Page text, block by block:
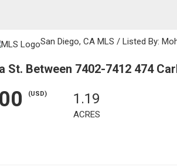
San Diego, CA MLS / Listed By:
Between 7402-7412 474
(USD) 1.19
ACRES